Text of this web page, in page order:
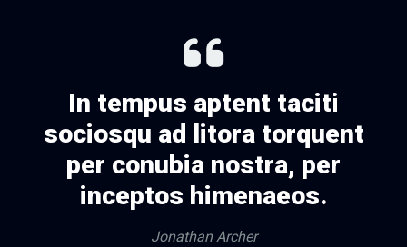
In tempus aptent taciti
sociosqu ad litora torquent
per conubia nostra, per
inceptos himenaeos.
Jonathan Archer